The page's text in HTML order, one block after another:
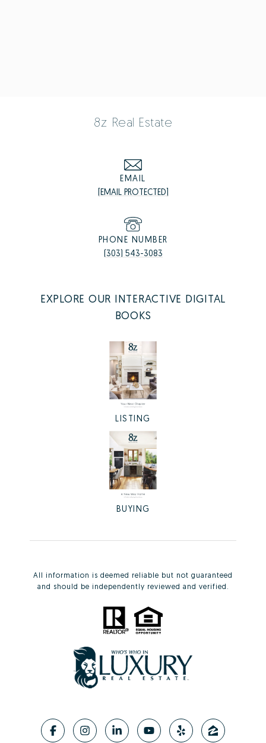
8z Real Estate
EMAIL
[EMAIL PROTECTED]
PHONE NUMBER
(303) 543-3083
EXPLORE OUR INTERACTIVE DIGITAL
BOOKS
LISTING
BUYING
All information is deemed reliable but not guaranteed
and should be independently reviewed and verified.